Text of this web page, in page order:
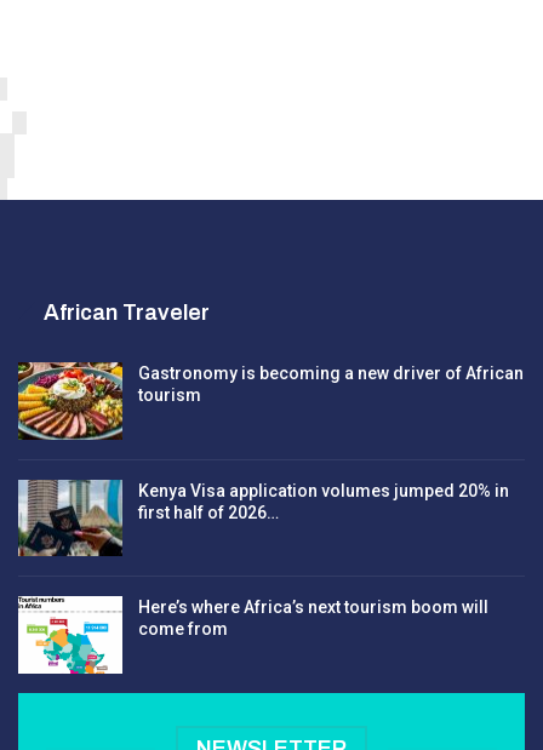
African Traveler
Gastronomy is becoming a new driver of African
tourism
Kenya Visa application volumes jumped 20% in
first half of 2026…
Here’s where Africa’s next tourism boom will
come from